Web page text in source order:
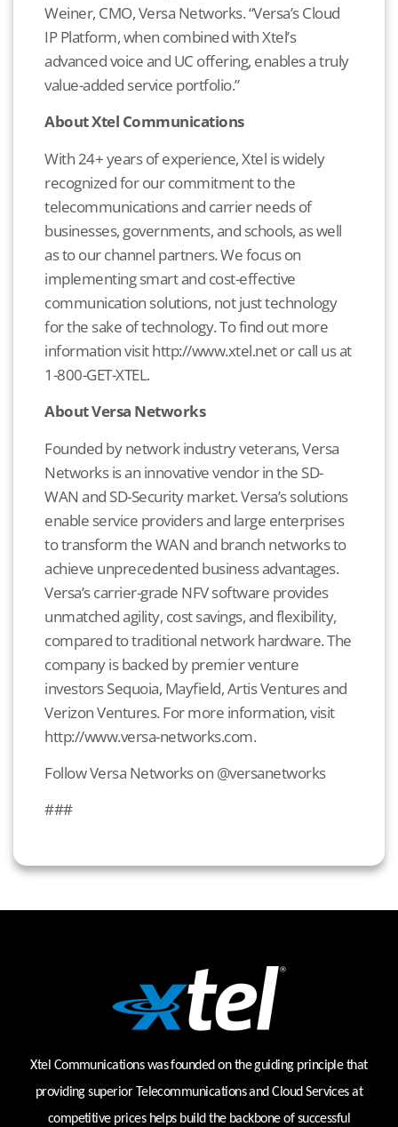
Weiner, CMO, Versa Networks. “Versa’s Cloud
IP Platform, when combined with Xtel’s
advanced voice and UC offering, enables a truly
value-added service portfolio.”
About Xtel Communications
With 24+ years of experience, Xtel is widely
recognized for our commitment to the
telecommunications and carrier needs of
businesses, governments, and schools, as well
as to our channel partners. We focus on
implementing smart and cost-effective
communication solutions, not just technology
for the sake of technology. To find out more
information visit http://www.xtel.net or call us at
1-800-GET-XTEL.
About Versa Networks
Founded by network industry veterans, Versa
Networks is an innovative vendor in the SD-
WAN and SD-Security market. Versa’s solutions
enable service providers and large enterprises
to transform the WAN and branch networks to
achieve unprecedented business advantages.
Versa’s carrier-grade NFV software provides
unmatched agility, cost savings, and flexibility,
compared to traditional network hardware. The
company is backed by premier venture
investors Sequoia, Mayfield, Artis Ventures and
Verizon Ventures. For more information, visit
http://www.versa-networks.com.
Follow Versa Networks on @versanetworks
###
Xtel Communications was founded on the guiding principle that
providing superior Telecommunications and Cloud Services at
competitive prices helps build the backbone of successful